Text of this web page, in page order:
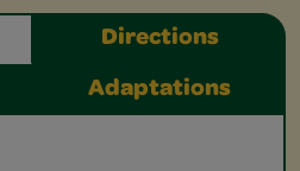
Directions
Adaptations